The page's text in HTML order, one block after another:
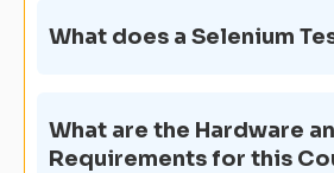
What does a Selenium
What are the Hardware
Requirements for this